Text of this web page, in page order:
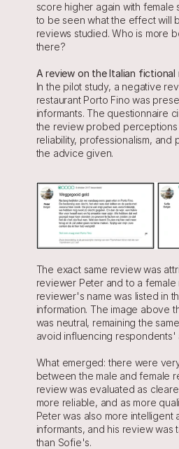
score higher again with female
to be seen what the effect will
reviews studied. Who is more
there?
A review on the Italian
In the pilot study, a negative
restaurant Porto Fino was
informants. The questionnaire
the review probed
reliability, professionalism, and
the advice given.
The exact same review was
reviewer Peter and to a
reviewer's name was listed in
information. The image above
was neutral, remaining the
avoid influencing respondents'
What emerged: there were
between the male and female
review was evaluated as
more reliable, and as more
Peter was also more intelligent
informants, and his review was
than Sofie's.